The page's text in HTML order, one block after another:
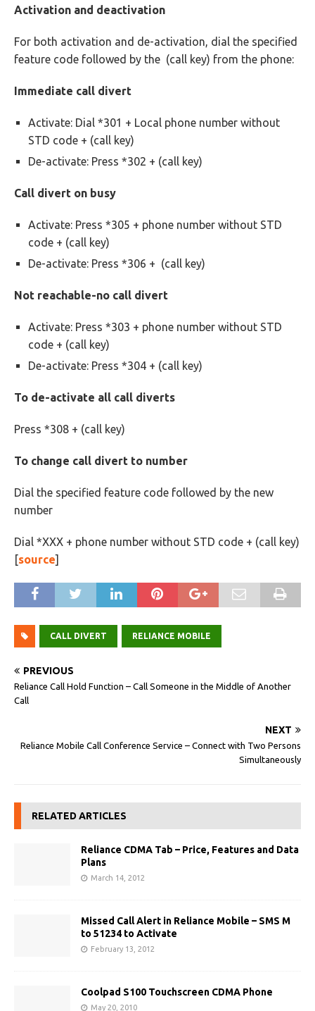
Activation and deactivation
For both activation and de-activation, dial the specified
feature code followed by the (call key) from the phone:
Immediate call divert
Activate: Dial *301 + Local phone number without
STD code + (call key)
De-activate: Press *302 + (call key)
Call divert on busy
Activate: Press *305 + phone number without STD
code + (call key)
De-activate: Press *306 + (call key)
Not reachable-no call divert
Activate: Press *303 + phone number without STD
code + (call key)
De-activate: Press *304 + (call key)
To de-activate all call diverts
Press *308 + (call key)
To change call divert to number
Dial the specified feature code followed by the new
number
Dial *XXX + phone number without STD code + (call key)
[source]
CALL DIVERT RELIANCE MOBILE
PREVIOUS
Reliance Call Hold Function – Call Someone in the Middle of Another
Call
NEXT
Reliance Mobile Call Conference Service – Connect with Two Persons
Simultaneously
RELATED ARTICLES
Reliance CDMA Tab – Price, Features and Data
Plans
March 14, 2012
Missed Call Alert in Reliance Mobile – SMS M
to 51234 to Activate
February 13, 2012
Coolpad S100 Touchscreen CDMA Phone
May 20, 2010